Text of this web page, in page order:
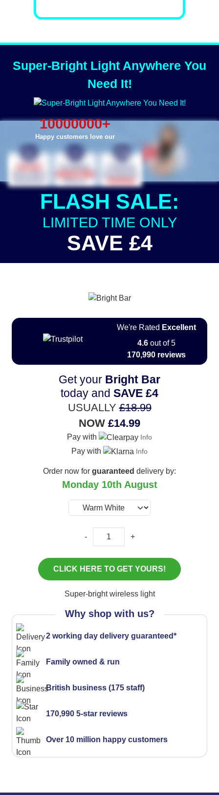
Super-Bright Light Anywhere You
Need It!
10000000+
Happy customers love our
FLASH SALE:
LIMITED TIME ONLY
SAVE £4
We're Rated Excellent
4.6 out of 5
170,990 reviews
Get your Bright Bar
today and SAVE £4
USUALLY£18.99
NOW £14.99
Pay with Info
Pay with Info
Order now for guaranteed delivery by:
Monday 10th August
- +
Super-bright wireless light
Why shop with us?
2 working day delivery guaranteed*
Family owned & run
British business (175 staff)
170,990 5-star reviews
Over 10 million happy customers